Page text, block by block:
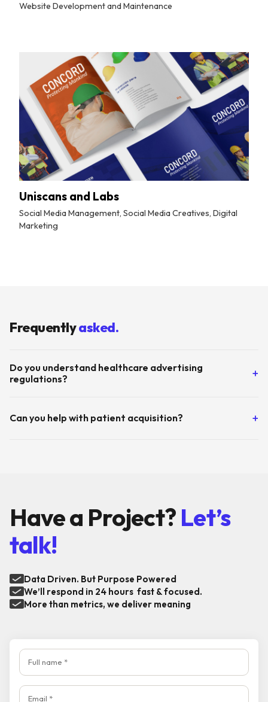
Website Development and Maintenance
Uniscans and Labs
Social Media Management, Social Media Creatives, Digital
Marketing
Frequentlyasked.
Do you understand healthcare advertising
regulations?
+
and ensure all content is factual, non-misleading, and
Can you help with patient acquisition? +
Have a Project? Let’s
talk!
Data Driven. But Purpose Powered
We’ll respond in 24 hours fast & focused.
More than metrics, we deliver meaning
Full name
Email
Mobile Number
Tell us about your product and goals